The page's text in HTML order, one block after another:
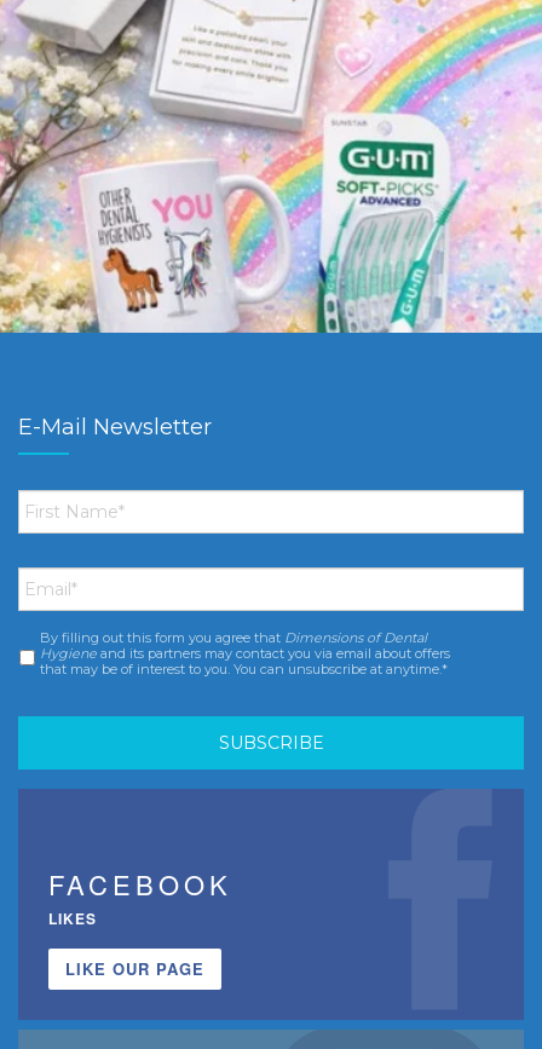
E-Mail Newsletter
First
Name *
Email *
Consent *
By filling out this form you agree that Dimensions of Dental
Hygiene and its partners may contact you via email about offers
that may be of interest to you. You can unsubscribe at anytime.*
FACEBOOK
LIKES
LIKE OUR PAGE